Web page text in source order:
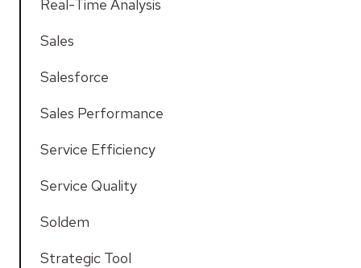
Real-Time Analysis
Sales
Salesforce
Sales Performance
Service Efficiency
Service Quality
Soldem
Strategic Tool